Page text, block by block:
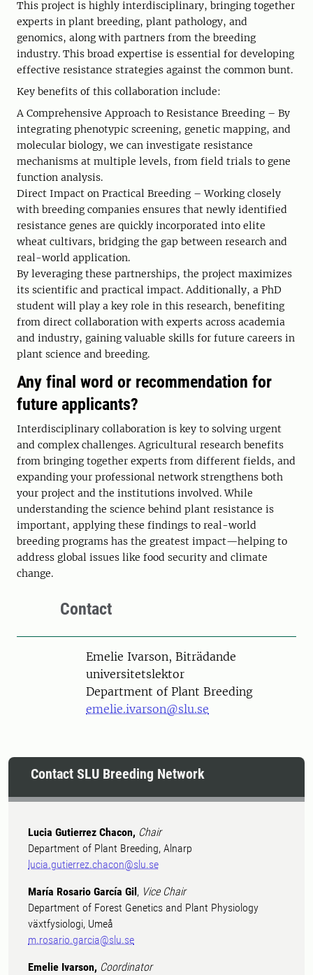
This project is highly interdisciplinary, bringing together
experts in plant breeding, plant pathology, and
genomics, along with partners from the breeding
industry. This broad expertise is essential for developing
effective resistance strategies against the common bunt.
Key benefits of this collaboration include:
A Comprehensive Approach to Resistance Breeding – By
integrating phenotypic screening, genetic mapping, and
molecular biology, we can investigate resistance
mechanisms at multiple levels, from field trials to gene
function analysis.
Direct Impact on Practical Breeding – Working closely
with breeding companies ensures that newly identified
resistance genes are quickly incorporated into elite
wheat cultivars, bridging the gap between research and
real-world application.
By leveraging these partnerships, the project maximizes
its scientific and practical impact. Additionally, a PhD
student will play a key role in this research, benefiting
from direct collaboration with experts across academia
and industry, gaining valuable skills for future careers in
plant science and breeding.
Any final word or recommendation for
future applicants?
Interdisciplinary collaboration is key to solving urgent
and complex challenges. Agricultural research benefits
from bringing together experts from different fields, and
expanding your professional network strengthens both
your project and the institutions involved. While
understanding the science behind plant resistance is
important, applying these findings to real-world
breeding programs has the greatest impact—helping to
address global issues like food security and climate
change.
Contact
PersonEmelie Ivarson, Biträdande
universitetslektor
Department of Plant Breeding
emelie.ivarson@slu.se
Contact SLU Breeding Network
Lucia Gutierrez Chacon, Chair
Department of Plant Breeding, Alnarp
lucia.gutierrez.chacon@slu.se
María Rosario García Gil, Vice Chair
Department of Forest Genetics and Plant Physiology
växtfysiologi, Umeå
m.rosario.garcia@slu.se
Emelie Ivarson, Coordinator